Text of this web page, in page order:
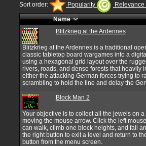
Sort order: Popularity Relevance
Name
Blitzkrieg at the Ardennes
Blitzkrieg at the Ardennes is a traditional
classic tabletop board wargames into a
using a hexagonal grid layout over the
rivers, roads, and dense forests that heavily
either the attacking German forces trying to
scrambling to hold the line and delay the
Block Man 2
Your objective is to collect all the jewels on
moving the mouse arrow. Click the left
can walk, climb one block heights, and fall
the right button to exit a level and return to
button from the menu screen.